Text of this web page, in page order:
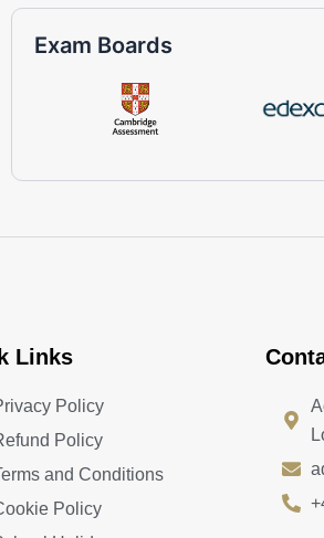
Exam Boards
Links
Policy
Policy
and Conditions
Policy